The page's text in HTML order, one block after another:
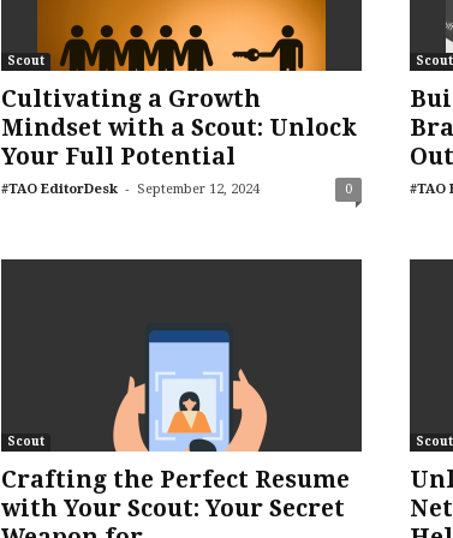
Scout
Cultivating a Growth
Mindset with a Scout: Unlock
Your Full Potential
#TAO EditorDesk - September 12, 2024 0
Scout
#TAO
Scout
Crafting the Perfect Resume
with Your Scout: Your Secret
Scout